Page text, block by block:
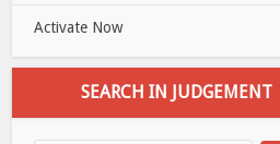
Activate Now
SEARCH IN JUDGEMENT